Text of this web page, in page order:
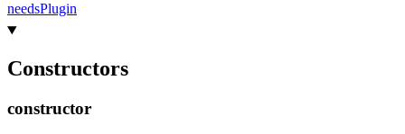
needsPlugin
Constructors
constructor